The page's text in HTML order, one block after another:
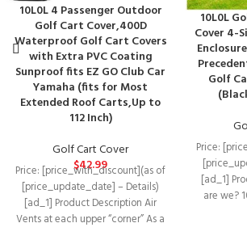
10L0L 4 Passenger Outdoor
Golf Cart Cover,400D
Waterproof Golf Cart Covers
with Extra PVC Coating
Sunproof fits EZ GO Club Car
Yamaha (fits for Most
Extended Roof Carts,Up to
112 Inch)
Golf Cart Cover
$42.99
Price: [price_with_discount](as of
[price_update_date] – Details)
[ad_1] Product Description Air
Vents at each upper “corner” As a
10L0L
Cover 4-
Golf
Price:
[ad_1]
are we?